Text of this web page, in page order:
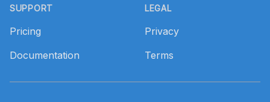
SUPPORT
Pricing
Documentation
LEGAL
Privacy
Terms